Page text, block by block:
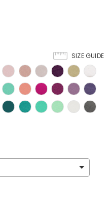
SIZE GUIDE